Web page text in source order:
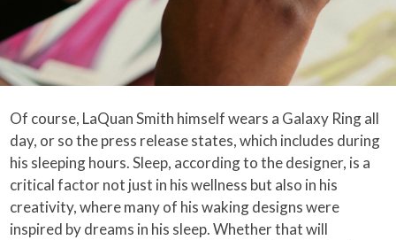
Of course, LaQuan Smith himself wears a Galaxy Ring all
day, or so the press release states, which includes during
his sleeping hours. Sleep, according to the designer, is a
critical factor not just in his wellness but also in his
creativity, where many of his waking designs were
inspired by dreams in his sleep. Whether that will